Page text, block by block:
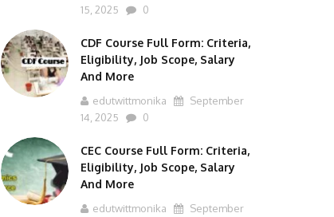
15, 2025
0
CDF Course Full Form: Criteria,
Eligibility, Job Scope, Salary
And More
edutwittmonika
September
14, 2025
0
CEC Course Full Form: Criteria,
Eligibility, Job Scope, Salary
And More
edutwittmonika
September